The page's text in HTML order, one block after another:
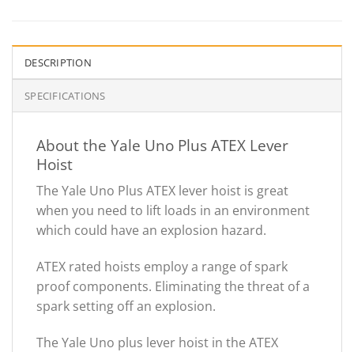
DESCRIPTION
SPECIFICATIONS
About the Yale Uno Plus ATEX Lever
Hoist
The Yale Uno Plus ATEX lever hoist is great
when you need to lift loads in an environment
which could have an explosion hazard.
ATEX rated hoists employ a range of spark
proof components. Eliminating the threat of a
spark setting off an explosion.
The Yale Uno plus lever hoist in the ATEX